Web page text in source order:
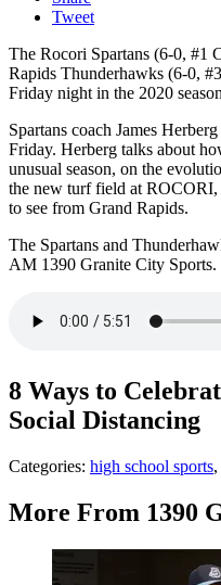
Tweet
The Rocori Spartans (6-0, #1
Rapids Thunderhawks (6-0,
Friday night in the 2020
Spartans coach James
Friday. Herberg talks about
unusual season, on the
the new turf field at ROCORI,
to see from Grand Rapids.
The Spartans and
AM 1390 Granite City Sports.
8 Ways to
Social Distancing
Categories: high school sports,
More From 1390